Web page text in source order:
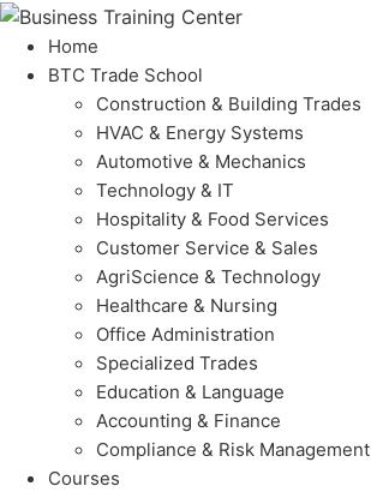
Home
BTC Trade School
Construction & Building Trades
HVAC & Energy Systems
Automotive & Mechanics
Technology & IT
Hospitality & Food Services
Customer Service & Sales
AgriScience & Technology
Healthcare & Nursing
Office Administration
Specialized Trades
Education & Language
Accounting & Finance
Compliance & Risk Management
Courses